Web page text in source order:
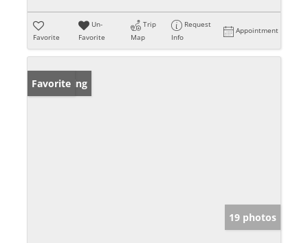
Favorite
Un-
Favorite
Trip
Map
Request
Info
Appointment
New Listing
Favorite
19 photos